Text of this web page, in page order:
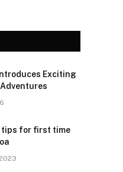
Exciting
tips for first time